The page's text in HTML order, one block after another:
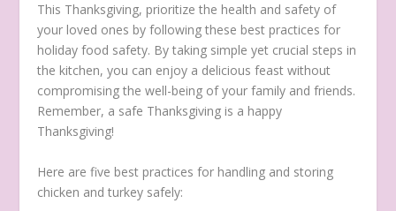
This Thanksgiving, prioritize the health and safety of
your loved ones by following these best practices for
holiday food safety. By taking simple yet crucial steps in
the kitchen, you can enjoy a delicious feast without
compromising the well-being of your family and friends.
Remember, a safe Thanksgiving is a happy
Thanksgiving!
Here are five best practices for handling and storing
chicken and turkey safely: